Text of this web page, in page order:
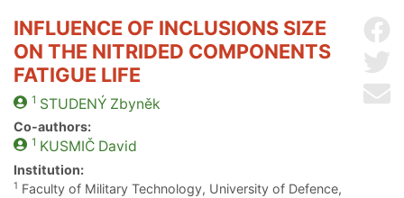
INFLUENCE OF INCLUSIONS SIZE
ON THE NITRIDED COMPONENTS
FATIGUE LIFE
1 STUDENÝZbyněk
Co-authors:
1 KUSMIČDavid
Institution:
1 Faculty of Military Technology, University of Defence,